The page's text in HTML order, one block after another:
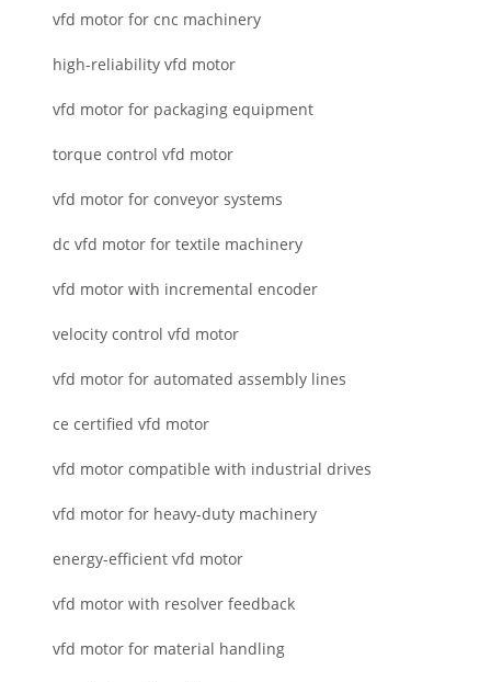
vfd motor for cnc machinery
high-reliability vfd motor
vfd motor for packaging equipment
torque control vfd motor
vfd motor for conveyor systems
dc vfd motor for textile machinery
vfd motor with incremental encoder
velocity control vfd motor
vfd motor for automated assembly lines
ce certified vfd motor
vfd motor compatible with industrial drives
vfd motor for heavy-duty machinery
energy-efficient vfd motor
vfd motor with resolver feedback
vfd motor for material handling